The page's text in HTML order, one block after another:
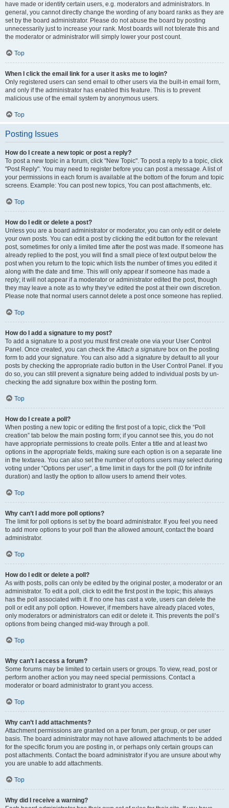
have made or identify certain users, e.g. moderators and administrators. In
general, you cannot directly change the wording of any board ranks as they are
set by the board administrator. Please do not abuse the board by posting
unnecessarily just to increase your rank. Most boards will not tolerate this and
the moderator or administrator will simply lower your post count.
Top
When I click the email link for a user it asks me to login?
Only registered users can send email to other users via the built-in email form,
and only if the administrator has enabled this feature. This is to prevent
malicious use of the email system by anonymous users.
Top
Posting Issues
How do I create a new topic or post a reply?
To post a new topic in a forum, click "New Topic". To post a reply to a topic, click
"Post Reply". You may need to register before you can post a message. A list of
your permissions in each forum is available at the bottom of the forum and topic
screens. Example: You can post new topics, You can post attachments, etc.
Top
How do I edit or delete a post?
Unless you are a board administrator or moderator, you can only edit or delete
your own posts. You can edit a post by clicking the edit button for the relevant
post, sometimes for only a limited time after the post was made. If someone has
already replied to the post, you will find a small piece of text output below the
post when you return to the topic which lists the number of times you edited it
along with the date and time. This will only appear if someone has made a
reply; it will not appear if a moderator or administrator edited the post, though
they may leave a note as to why they’ve edited the post at their own discretion.
Please note that normal users cannot delete a post once someone has replied.
Top
How do I add a signature to my post?
To add a signature to a post you must first create one via your User Control
Panel. Once created, you can check theAttach a signature box on the posting
form to add your signature. You can also add a signature by default to all your
posts by checking the appropriate radio button in the User Control Panel. If you
do so, you can still prevent a signature being added to individual posts by un-
checking the add signature box within the posting form.
Top
How do I create a poll?
When posting a new topic or editing the first post of a topic, click the “Poll
creation” tab below the main posting form; if you cannot see this, you do not
have appropriate permissions to create polls. Enter a title and at least two
options in the appropriate fields, making sure each option is on a separate line
in the textarea. You can also set the number of options users may select during
voting under “Options per user”, a time limit in days for the poll (0 for infinite
duration) and lastly the option to allow users to amend their votes.
Top
Why can’t I add more poll options?
The limit for poll options is set by the board administrator. If you feel you need
to add more options to your poll than the allowed amount, contact the board
administrator.
Top
How do I edit or delete a poll?
As with posts, polls can only be edited by the original poster, a moderator or an
administrator. To edit a poll, click to edit the first post in the topic; this always
has the poll associated with it. If no one has cast a vote, users can delete the
poll or edit any poll option. However, if members have already placed votes,
only moderators or administrators can edit or delete it. This prevents the poll’s
options from being changed mid-way through a poll.
Top
Why can’t I access a forum?
Some forums may be limited to certain users or groups. To view, read, post or
perform another action you may need special permissions. Contact a
moderator or board administrator to grant you access.
Top
Why can’t I add attachments?
Attachment permissions are granted on a per forum, per group, or per user
basis. The board administrator may not have allowed attachments to be added
for the specific forum you are posting in, or perhaps only certain groups can
post attachments. Contact the board administrator if you are unsure about why
you are unable to add attachments.
Top
Why did I receive a warning?